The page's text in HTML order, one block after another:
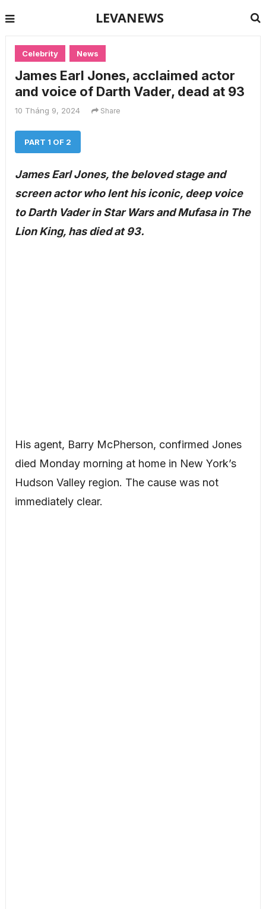
LEVANEWS
Celebrity News
James Earl Jones, acclaimed actor
and voice of Darth Vader, dead at 93
10 Tháng 9, 2024 Share
PART 1 OF 2
James Earl Jones, the beloved stage and
screen actor who lent his iconic, deep voice
to Darth Vader in Star Wars and Mufasa in The
Lion King, has died at 93.
His agent, Barry McPherson, confirmed Jones
died Monday morning at home in New York’s
Hudson Valley region. The cause was not
immediately clear.